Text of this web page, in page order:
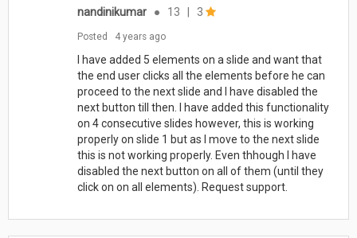
nandinikumar
● 13 3
Posted 4 years ago
I have added 5 elements on a slide and want that
the end user clicks all the elements before he can
proceed to the next slide and I have disabled the
next button till then. I have added this functionality
on 4 consecutive slides however, this is working
properly on slide 1 but as I move to the next slide
this is not working properly. Even thhough I have
disabled the next button on all of them (until they
click on on all elements). Request support.